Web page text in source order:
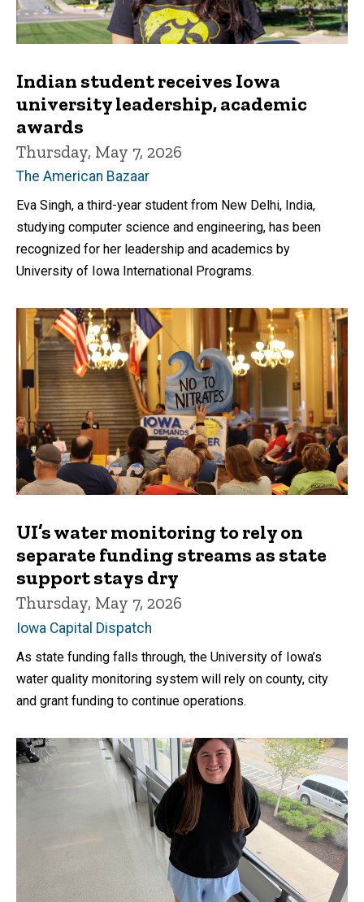
Indian student receives Iowa
university leadership, academic
awards
Thursday, May 7, 2026
The American Bazaar
Eva Singh, a third-year student from New Delhi, India,
studying computer science and engineering, has been
recognized for her leadership and academics by
University of Iowa International Programs.
UI’s water monitoring to rely on
separate funding streams as state
support stays dry
Thursday, May 7, 2026
Iowa Capital Dispatch
As state funding falls through, the University of Iowa’s
water quality monitoring system will rely on county, city
and grant funding to continue operations.